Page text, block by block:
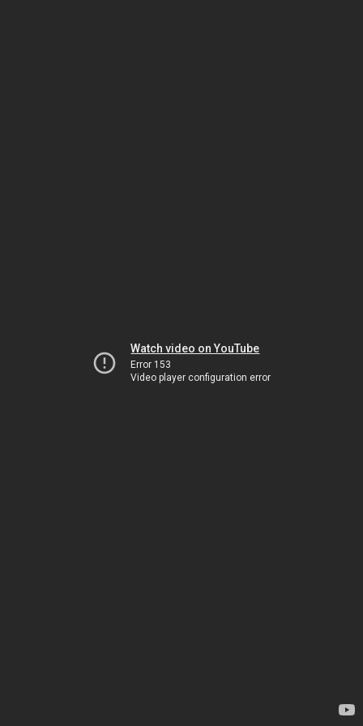
Watch video on YouTube
Error 153
Video player configuration error